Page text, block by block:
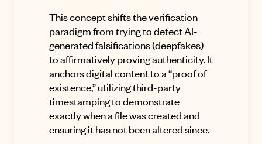
This concept shifts the verification
paradigm from trying to detect AI-
generated falsifications (deepfakes)
to affirmatively proving authenticity.It
anchors digital content to a “proof of
existence,” utilizing third-party
timestamping to demonstrate
exactly when a file was created and
ensuring it has not been altered since.